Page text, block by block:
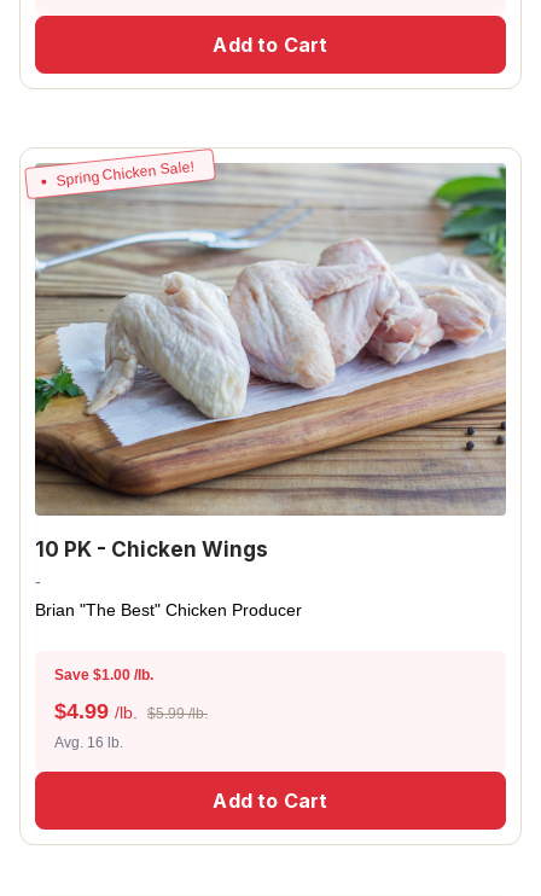
Add to Cart
Spring Chicken Sale!
10 PK - Chicken Wings
-
Brian "The Best" Chicken Producer
Save $1.00 /lb.
$4.99 /lb.
$5.99 /lb.
Avg. 16 lb.
Add to Cart